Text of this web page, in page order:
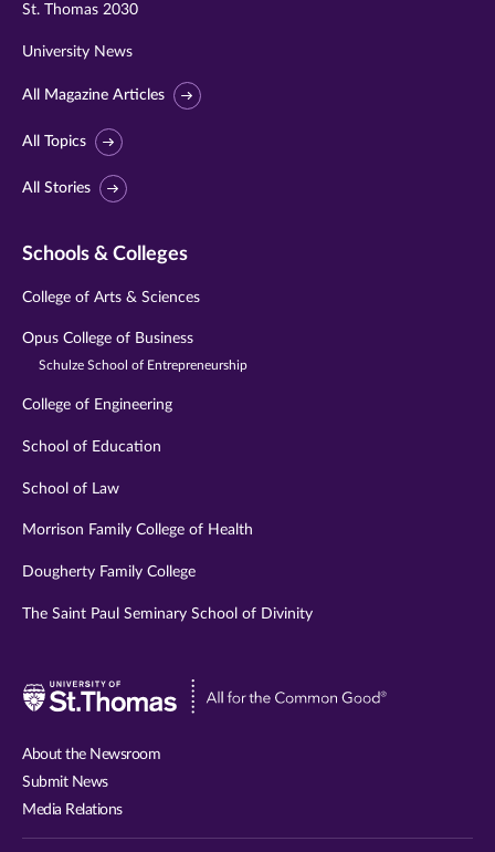
St. Thomas 2030
University News
All Magazine Articles
All Topics
All Stories
Schools & Colleges
College of Arts & Sciences
Opus College of Business
Schulze School of Entrepreneurship
College of Engineering
School of Education
School of Law
Morrison Family College of Health
Dougherty Family College
The Saint Paul Seminary School of Divinity
Visit
About the Newsroom
Submit News
Media Relations